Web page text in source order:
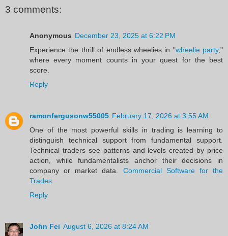
3 comments:
Anonymous December 23, 2025 at 6:22 PM
Experience the thrill of endless wheelies in "wheelie party,"
where every moment counts in your quest for the best
score.
Reply
ramonfergusonw55005 February 17, 2026 at 3:55 AM
One of the most powerful skills in trading is learning to
distinguish technical support from fundamental support.
Technical traders see patterns and levels created by price
action, while fundamentalists anchor their decisions in
company or market data. Commercial Software for the
Trades
Reply
John Fei August 6, 2026 at 8:24 AM